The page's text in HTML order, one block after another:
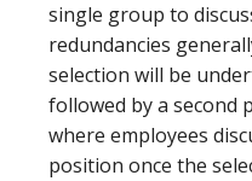
single group to
redundancies
selection will be
followed by a second
where employees
position once the